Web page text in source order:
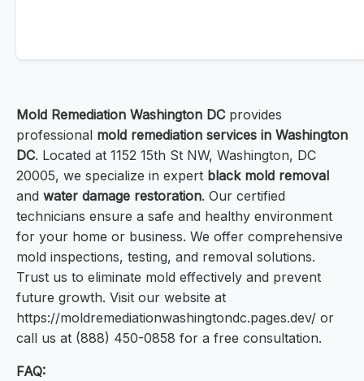
Mold Remediation Washington DCprovides
professional mold remediation services in Washington
DC. Located at 1152 15th St NW, Washington, DC
20005, we specialize in expert black mold removal
and water damage restoration. Our certified
technicians ensure a safe and healthy environment
for your home or business. We offer comprehensive
mold inspections, testing, and removal solutions.
Trust us to eliminate mold effectively and prevent
future growth. Visit our website at
https://moldremediationwashingtondc.pages.dev/ or
call us at (888) 450-0858 for a free consultation.
FAQ: